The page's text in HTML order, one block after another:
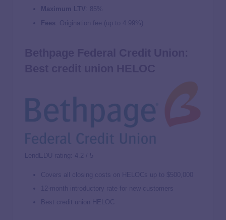
Maximum LTV : 85%
Fees : Origination fee (up to 4.99%)
LendEDU rating: 4.2 / 5
Covers all closing costs on HELOCs up to $500,000
12-month introductory rate for new customers
Best credit union HELOC